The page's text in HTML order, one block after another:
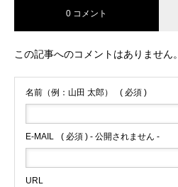
0 コメント
この記事へのコメントはありません。
名前（例：山田 太郎） ( 必須 )
E-MAIL ( 必須 ) - 公開されません -
URL